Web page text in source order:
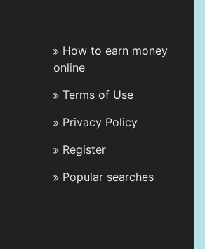
How to earn money
online
Terms of Use
Privacy Policy
Register
Popular searches